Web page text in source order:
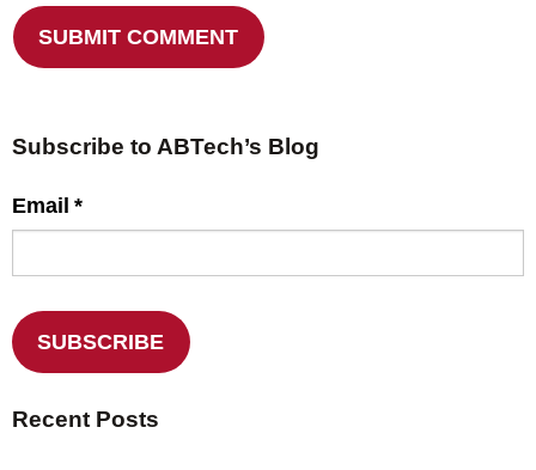
Subscribe to ABTech’s Blog
Email *
Recent Posts